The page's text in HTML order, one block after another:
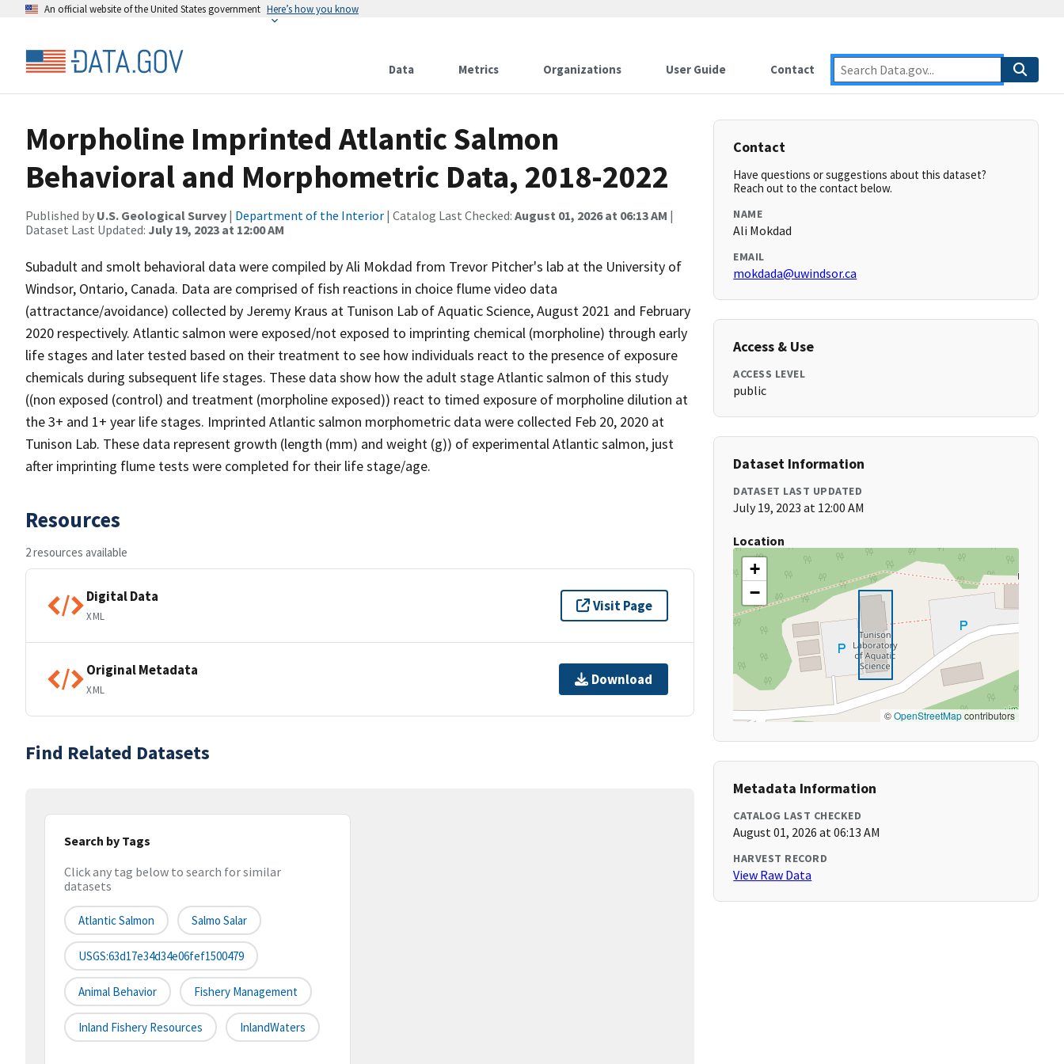
An official website of the United States government Here’s how you know
Data Metrics Organizations User Guide Contact
Morpholine Imprinted Atlantic Salmon
Behavioral and Morphometric Data, 2018-2022
Published by U.S. Geological Survey | Department of the Interior | Catalog Last Checked: August 01, 2026 at 06:13 AM |
Dataset Last Updated: July 19, 2023 at 12:00 AM
Subadult and smolt behavioral data were compiled by Ali Mokdad from Trevor Pitcher's lab at the University of
Windsor, Ontario, Canada. Data are comprised of fish reactions in choice flume video data
(attractance/avoidance) collected by Jeremy Kraus at Tunison Lab of Aquatic Science, August 2021 and February
2020 respectively. Atlantic salmon were exposed/not exposed to imprinting chemical (morpholine) through early
life stages and later tested based on their treatment to see how individuals react to the presence of exposure
chemicals during subsequent life stages. These data show how the adult stage Atlantic salmon of this study
((non exposed (control) and treatment (morpholine exposed)) react to timed exposure of morpholine dilution at
the 3+ and 1+ year life stages. Imprinted Atlantic salmon morphometric data were collected Feb 20, 2020 at
Tunison Lab. These data represent growth (length (mm) and weight (g)) of experimental Atlantic salmon, just
after imprinting flume tests were completed for their life stage/age.
Resources
2 resources available
Digital Data
XML
Visit Page
Original Metadata
XML
Download
Find Related Datasets
Search by Tags
Click any tag below to search for similar
datasets
Atlantic Salmon Salmo Salar
USGS:63d17e34d34e06fef1500479
Animal Behavior Fishery Management
Inland Fishery Resources InlandWaters
Contact
Have questions or suggestions about this dataset?
Reach out to the contact below.
NAME
Ali Mokdad
EMAIL
mokdada@uwindsor.ca
Access & Use
ACCESS LEVEL
public
Dataset Information
DATASET LAST UPDATED
July 19, 2023 at 12:00 AM
Location
+
−
©OpenStreetMapcontributors
Metadata Information
CATALOG LAST CHECKED
August 01, 2026 at 06:13 AM
HARVEST RECORD
View Raw Data